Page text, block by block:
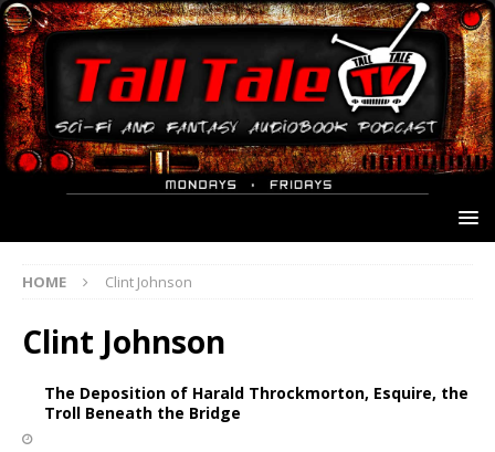
HOME Clint Johnson
Clint Johnson
The Deposition of Harald Throckmorton, Esquire, the
Troll Beneath the Bridge